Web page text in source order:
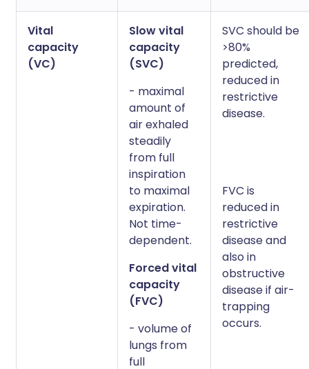
Vital
capacity
(VC)
Slow vital
capacity
(SVC)
- maximal
amount of
air exhaled
steadily
from full
inspiration
to maximal
expiration.
Not time-
dependent.
Forced vital
capacity
(FVC)
- volume of
lungs from
full
SVC should be
>80%
predicted,
reduced in
restrictive
disease.
FVC is
reduced in
restrictive
disease and
also in
obstructive
disease if air-
trapping
occurs.